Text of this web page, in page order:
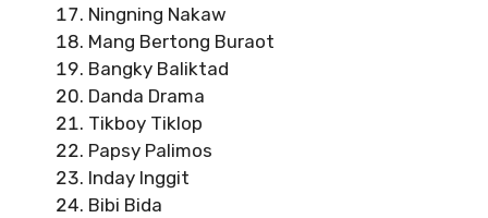
Ningning Nakaw
Mang Bertong Buraot
Bangky Baliktad
Danda Drama
Tikboy Tiklop
Papsy Palimos
Inday Inggit
Bibi Bida